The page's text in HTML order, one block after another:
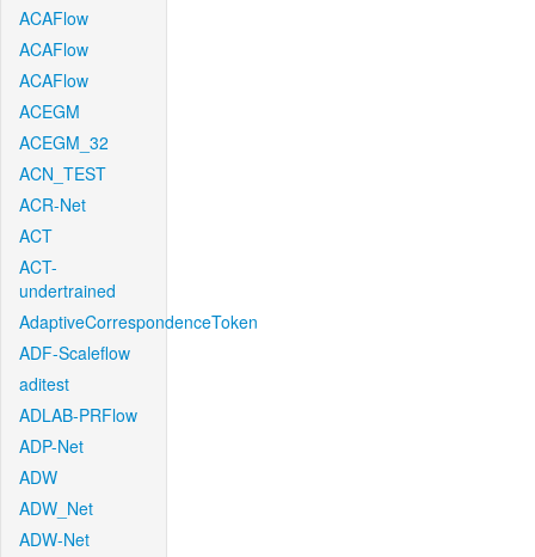
ACAFlow
ACAFlow
ACAFlow
ACEGM
ACEGM_32
ACN_TEST
ACR-Net
ACT
ACT-
undertrained
AdaptiveCorrespondenceToken
ADF-Scaleflow
aditest
ADLAB-PRFlow
ADP-Net
ADW
ADW_Net
ADW-Net